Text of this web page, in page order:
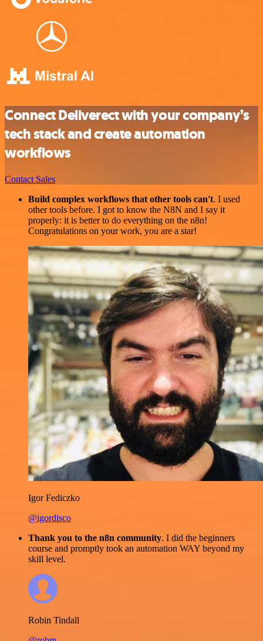
Connect Deliverect with your company’s
tech stack and create automation
workflows
Contact Sales
Build complex workflows that other tools can't. I used
other tools before. I got to know the N8N and I say it
properly: it is better to do everything on the n8n!
Congratulations on your work, you are a star!
Igor Fediczko
@igordisco
Thank you to the n8n community. I did the beginners
course and promptly took an automation WAY beyond my
skill level.
Robin Tindall